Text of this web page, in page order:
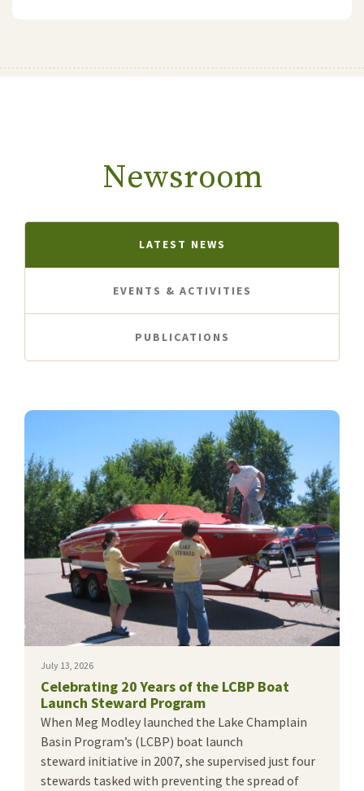
Newsroom
LATEST NEWS
EVENTS & ACTIVITIES
PUBLICATIONS
July 13, 2026
Celebrating 20 Years of the LCBP Boat
Launch Steward Program
When Meg Modley launched the Lake Champlain
Basin Program’s (LCBP) boat launch
steward initiative in 2007, she supervised just four
stewards tasked with preventing the spread of